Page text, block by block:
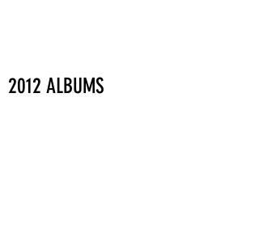
2012 ALBUMS